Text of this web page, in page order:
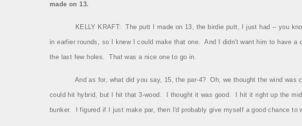
made on 13.
KELLY KRAFT: The putt I made on 13, the birdie putt, I just had ‑‑ you
in earlier rounds, so I knew I could make that one. And I didn't want him to have a
the last few holes. That was a nice one to go in.
And as for, what did you say, 15, the par‑4? Oh, we thought the wind was
could hit hybrid, but I hit that 3‑wood. I thought it was good. I hit it right up the
bunker. I figured if I just make par, then I'd probably give myself a good chance to